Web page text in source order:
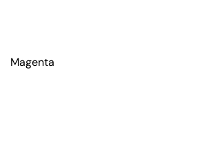
Magenta